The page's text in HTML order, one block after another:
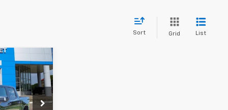
Sort Grid List
TG444217